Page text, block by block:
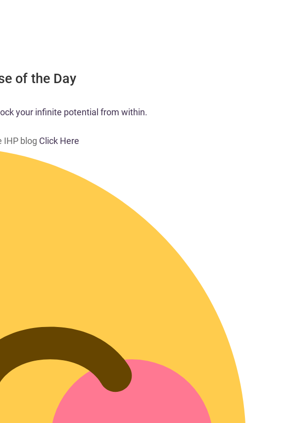
of the Day
your infinite potential from within.​
IHP blog Click Here